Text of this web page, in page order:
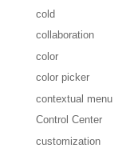
cold
collaboration
color
color picker
contextual menu
Control Center
customization